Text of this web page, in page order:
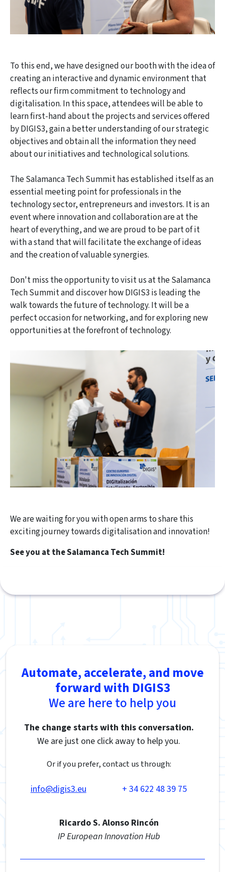
To this end, we have designed our booth with the idea of
creating an interactive and dynamic environment that
reflects our firm commitment to technology and
digitalisation. In this space, attendees will be able to
learn first-hand about the projects and services offered
by DIGIS3, gain a better understanding of our strategic
objectives and obtain all the information they need
about our initiatives and technological solutions.
The Salamanca Tech Summit has established itself as an
essential meeting point for professionals in the
technology sector, entrepreneurs and investors. It is an
event where innovation and collaboration are at the
heart of everything, and we are proud to be part of it
with a stand that will facilitate the exchange of ideas
and the creation of valuable synergies.
Don't miss the opportunity to visit us at the Salamanca
Tech Summit and discover how DIGIS3 is leading the
walk towards the future of technology. It will be a
perfect occasion for networking, and for exploring new
opportunities at the forefront of technology.
We are waiting for you with open arms to share this
exciting journey towards digitalisation and innovation!
See you at the Salamanca Tech Summit!​
Automate, accelerate, and move
forward with DIGIS3
We are here to help you
The change starts with this conversation.
We are just one click away to help you.
Or if you prefer, contact us through:
info@digis3.eu + 34 622 48 39 75
Ricardo S. Alonso Rincón
IP European Innovation Hub